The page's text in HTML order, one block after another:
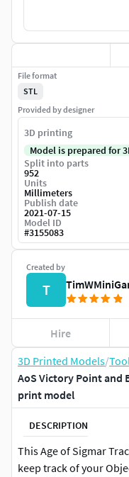
3D Printed Models/
AoS Victory Point and
print model
DESCRIPTION
This Age of Sigmar
keep track of your
Created by
T
Hire
File format
STL
Provided by designer
3D printing
Model is prepared for
Split into parts
952
Units
Millimeters
Publish date
2021-07-15
Model ID
#3155083